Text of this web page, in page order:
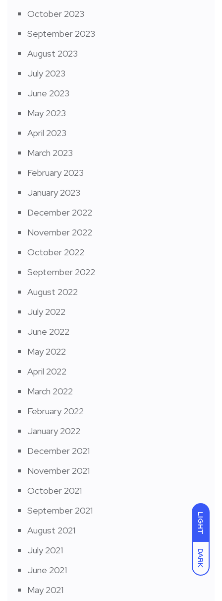
LIGHT
DARK
October 2023
September 2023
August 2023
July 2023
June 2023
May 2023
April 2023
March 2023
February 2023
January 2023
December 2022
November 2022
October 2022
September 2022
August 2022
July 2022
June 2022
May 2022
April 2022
March 2022
February 2022
January 2022
December 2021
November 2021
October 2021
September 2021
August 2021
July 2021
June 2021
May 2021